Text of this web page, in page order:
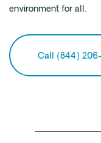
environment for all.
Call (844)